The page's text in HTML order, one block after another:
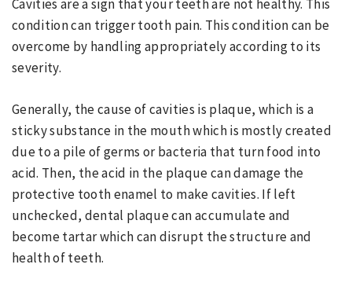
Cavities are a sign that your teeth are not healthy. This
condition can trigger tooth pain. This condition can be
overcome by handling appropriately according to its
severity.
Generally, the cause of cavities is plaque, which is a
sticky substance in the mouth which is mostly created
due to a pile of germs or bacteria that turn food into
acid. Then, the acid in the plaque can damage the
protective tooth enamel to make cavities. If left
unchecked, dental plaque can accumulate and
become tartar which can disrupt the structure and
health of teeth.